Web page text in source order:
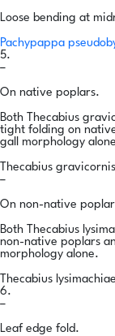
Loose bending at
Pachypappa
5.
–
On native poplars.
Both Thecabius
tight folding on
gall morphology
Thecabius
–
On non-native
Both Thecabius
non-native poplars
morphology alone.
Thecabius
6.
–
Leaf edge fold.